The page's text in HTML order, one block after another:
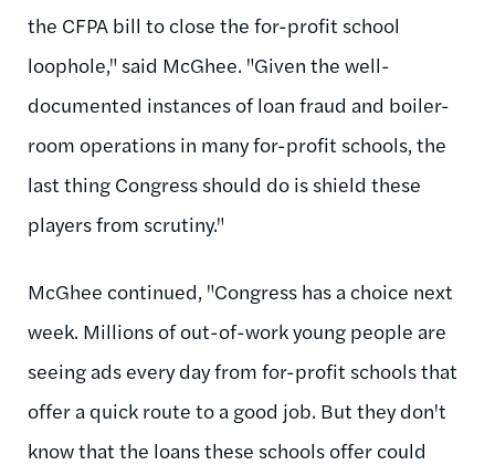
the CFPA bill to close the for-profit school
loophole," said McGhee. "Given the well-
documented instances of loan fraud and boiler-
room operations in many for-profit schools, the
last thing Congress should do is shield these
players from scrutiny."
McGhee continued, "Congress has a choice next
week. Millions of out-of-work young people are
seeing ads every day from for-profit schools that
offer a quick route to a good job. But they don't
know that the loans these schools offer could